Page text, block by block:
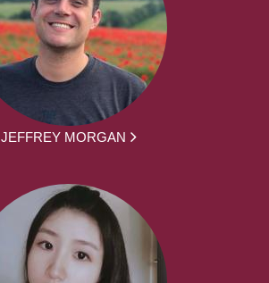
JEFFREY MORGAN